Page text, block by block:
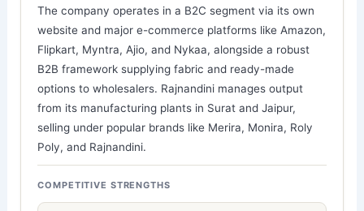
The company operates in a B2C segment via its own
website and major e-commerce platforms like Amazon,
Flipkart, Myntra, Ajio, and Nykaa, alongside a robust
B2B framework supplying fabric and ready-made
options to wholesalers. Rajnandini manages output
from its manufacturing plants in Surat and Jaipur,
selling under popular brands like Merira, Monira, Roly
Poly, and Rajnandini.
COMPETITIVE STRENGTHS